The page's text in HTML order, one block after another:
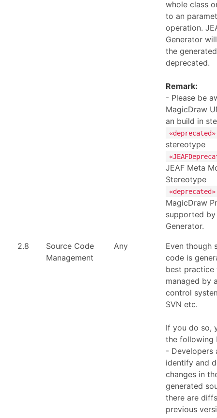
whole class
to an
operation.
Generator
the
deprecated.
Remark:
- Please be
MagicDraw
an build in
«deprecated»
stereotype
JEAF Meta
Stereotype
«deprecated»
MagicDraw
supported by
Generator.
2.8
Source Code
Management
Any
Even though
code is
best practice
managed by
control
SVN etc.
If you do so,
the following
- Developers
identify and
changes in
generated
there are
previous